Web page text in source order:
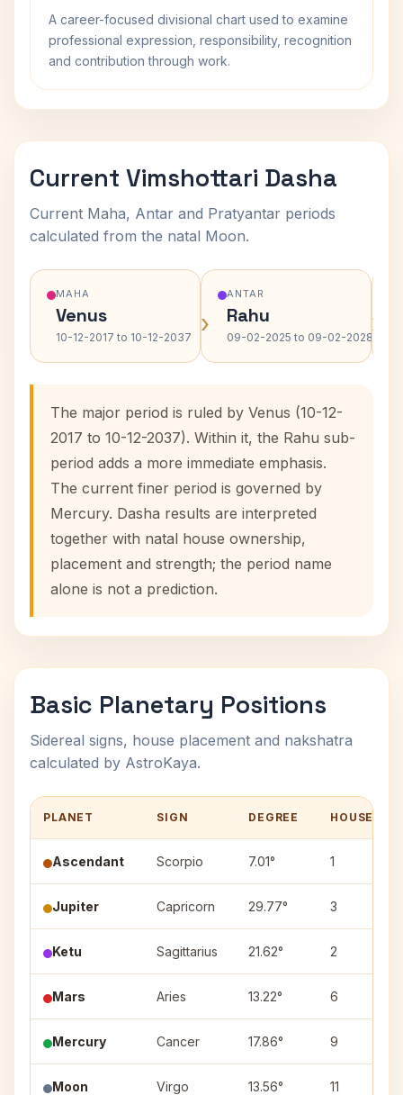
A career-focused divisional chart used to examine
professional expression, responsibility, recognition
and contribution through work.
Current Vimshottari Dasha
Current Maha, Antar and Pratyantar periods
calculated from the natal Moon.
MAHA
Venus
10-12-2017 to 10-12-2037 ›
ANTAR
Rahu
09-02-2025 to 09-02-2028›
The major period is ruled by Venus (10-12-
2017 to 10-12-2037). Within it, the Rahu sub-
period adds a more immediate emphasis.
The current finer period is governed by
Mercury. Dasha results are interpreted
together with natal house ownership,
placement and strength; the period name
alone is not a prediction.
Basic Planetary Positions
Sidereal signs, house placement and nakshatra
calculated by AstroKaya.
PLANET SIGN DEGREE HOUSE
Ascendant Scorpio 7.01° 1
Jupiter Capricorn 29.77° 3
Ketu Sagittarius 21.62° 2
Mars Aries 13.22° 6
Mercury Cancer 17.86° 9
Moon Virgo 13.56° 11